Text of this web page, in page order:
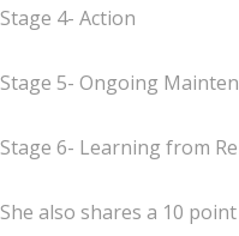
Stage 4- Action
Stage 5- Ongoing
Stage 6- Learning from
She also shares a 10